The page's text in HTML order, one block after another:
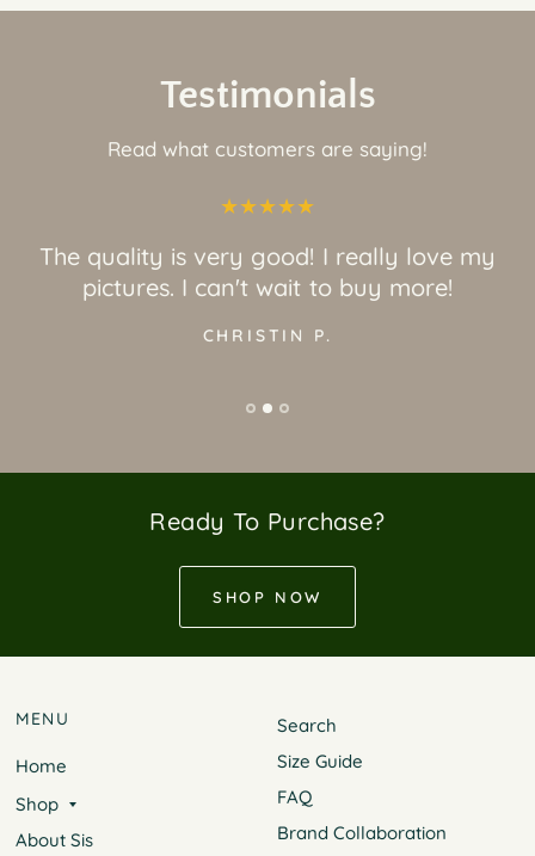
Testimonials
Read what customers are saying!
The quality is very good! I really love my
pictures. I can't wait to buy more!
CHRISTIN P.
Ready To Purchase?
SHOP NOW
MENU
Home
Shop
About Sis
Search
Size Guide
FAQ
Brand Collaboration